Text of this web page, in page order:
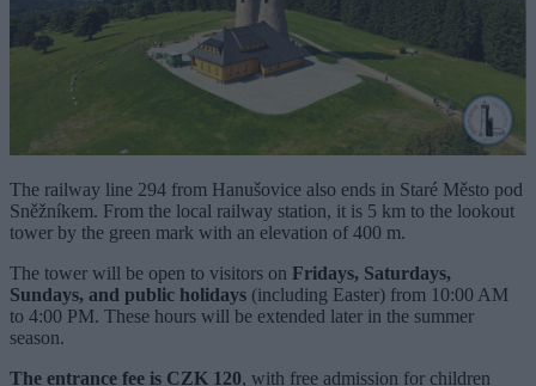
The railway line 294 from Hanušovice also ends in Staré Město pod
Sněžníkem. From the local railway station, it is 5 km to the lookout
tower by the green mark with an elevation of 400 m.
The tower will be open to visitors on Fridays, Saturdays,
Sundays, and public holidays (including Easter) from 10:00 AM
to 4:00 PM. These hours will be extended later in the summer
season.
The entrance fee is CZK 120, with free admission for children